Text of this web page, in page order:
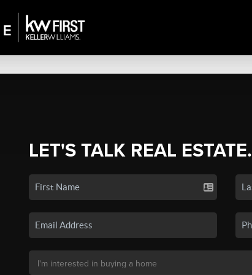
LET'S TALK REAL ESTATE.